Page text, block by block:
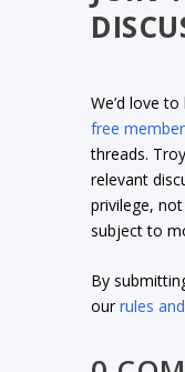
We’d love
free member
threads.
relevant
privilege,
subject to
By
ourrules